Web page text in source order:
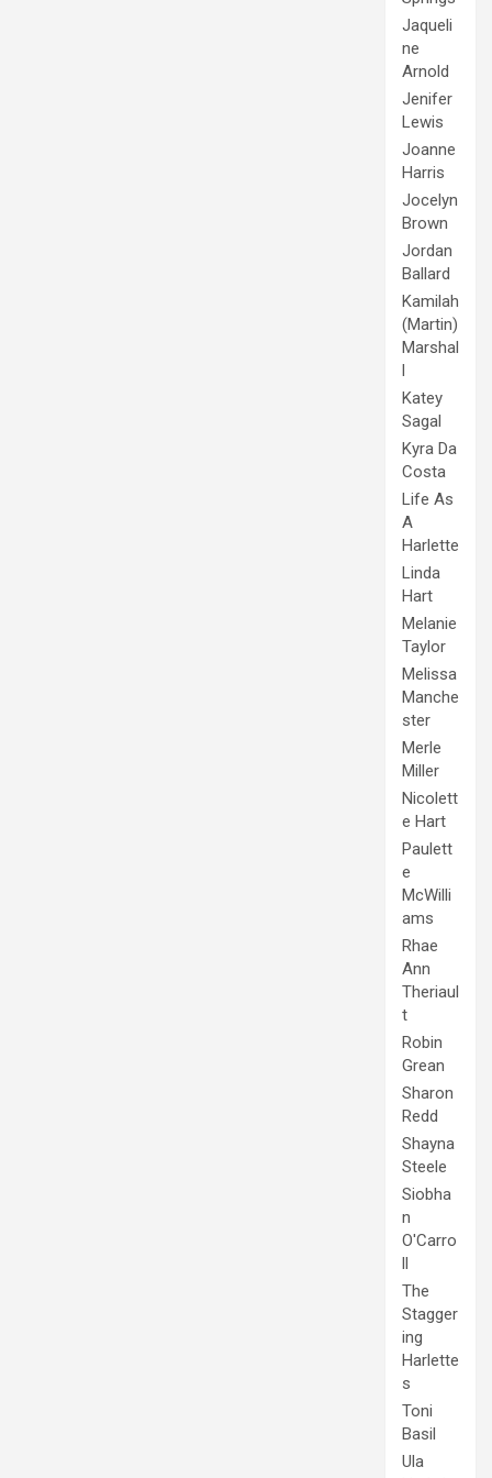
Jaqueli
ne
Arnold
Jenifer
Lewis
Joanne
Harris
Jocelyn
Brown
Jordan
Ballard
Kamilah
(Martin)
Marshal
l
Katey
Sagal
Kyra Da
Costa
Life As
A
Harlette
Linda
Hart
Melanie
Taylor
Melissa
Manche
ster
Merle
Miller
Nicolett
e Hart
Paulett
e
McWilli
ams
Rhae
Ann
Theriaul
t
Robin
Grean
Sharon
Redd
Shayna
Steele
Siobha
n
O'Carro
ll
The
Stagger
ing
Harlette
s
Toni
Basil
Ula